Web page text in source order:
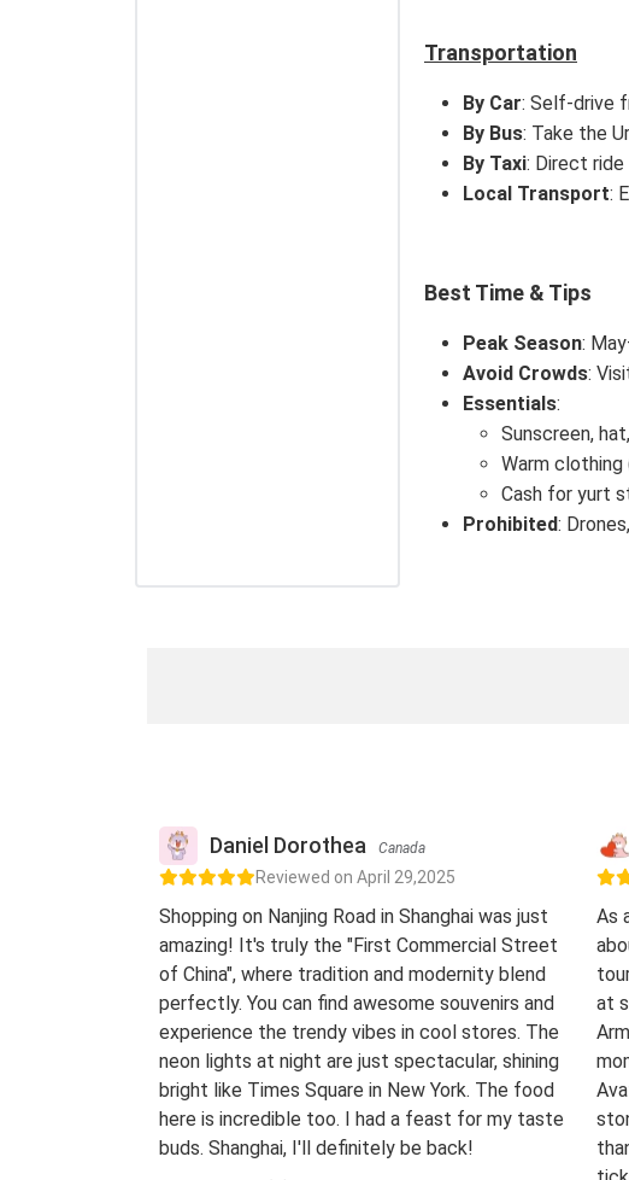
Transportation
By Car: Self-drive
By Bus: Take the
By Taxi: Direct
Local Transport:
Best Time & Tips
Peak Season:
Avoid Crowds:
Essentials:
Sunscreen,
Warm clothing
Cash for yurt
Prohibited:
Daniel Dorothea Canada
Reviewed on April 29,2025
Shopping on Nanjing Road in Shanghai was just
amazing! It's truly the "First Commercial Street
of China", where tradition and modernity blend
perfectly. You can find awesome souvenirs and
experience the trendy vibes in cool stores. The
neon lights at night are just spectacular, shining
bright like Times Square in New York. The food
here is incredible too. I had a feast for my taste
buds. Shanghai, I'll definitely be back!
As
at